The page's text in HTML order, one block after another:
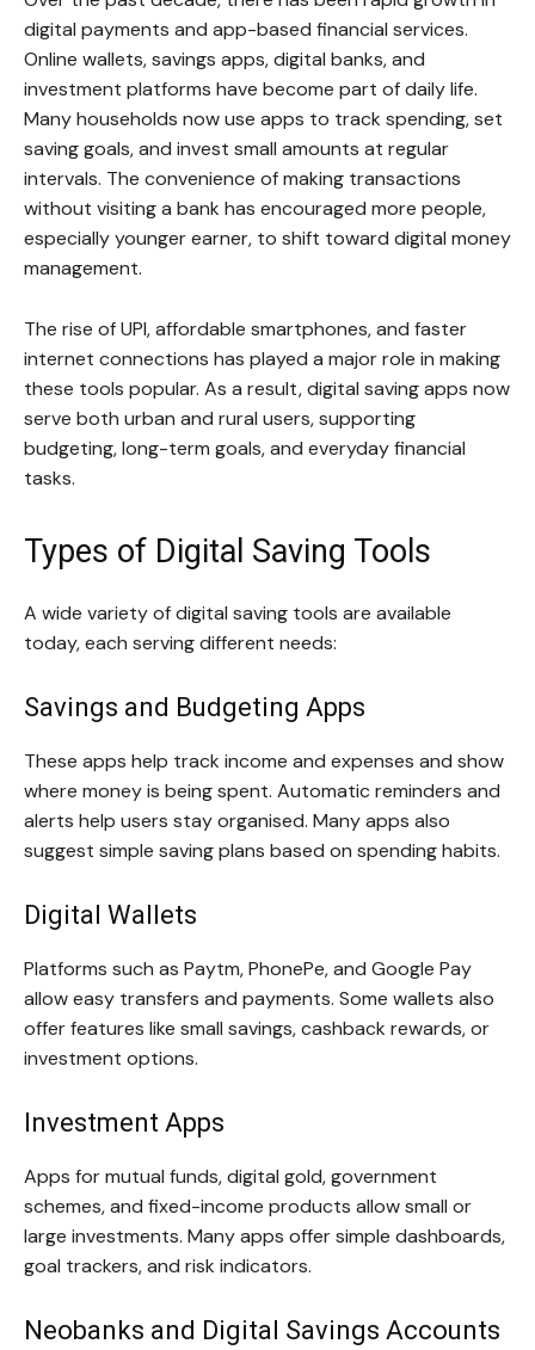
digital payments and app-based financial services.
Online wallets, savings apps, digital banks, and
investment platforms have become part of daily life.
Many households now use apps to track spending, set
saving goals, and invest small amounts at regular
intervals. The convenience of making transactions
without visiting a bank has encouraged more people,
especially younger earner, to shift toward digital money
management.
The rise of UPI, affordable smartphones, and faster
internet connections has played a major role in making
these tools popular. As a result, digital saving apps now
serve both urban and rural users, supporting
budgeting, long-term goals, and everyday financial
tasks.
Types of Digital Saving Tools
A wide variety of digital saving tools are available
today, each serving different needs:
Savings and Budgeting Apps
These apps help track income and expenses and show
where money is being spent. Automatic reminders and
alerts help users stay organised. Many apps also
suggest simple saving plans based on spending habits.
Digital Wallets
Platforms such as Paytm, PhonePe, and Google Pay
allow easy transfers and payments. Some wallets also
offer features like small savings, cashback rewards, or
investment options.
Investment Apps
Apps for mutual funds, digital gold, government
schemes, and fixed-income products allow small or
large investments. Many apps offer simple dashboards,
goal trackers, and risk indicators.
Neobanks and Digital Savings Accounts